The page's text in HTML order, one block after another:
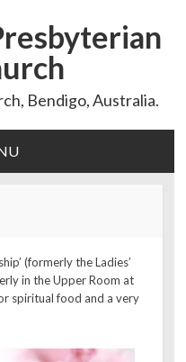
Bendigo, Australia.
(formerly the Ladies’
in the Upper Room at
spiritual food and a very